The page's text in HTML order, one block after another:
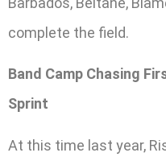
complete the field.
Band Camp Chasing
Sprint
At this time last year,